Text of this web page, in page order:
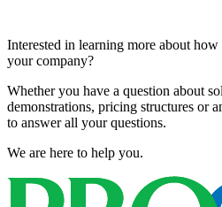
Interested in learning more about
your company?
Whether you have a question about
demonstrations, pricing structures or
to answer all your questions.
We are here to help you.